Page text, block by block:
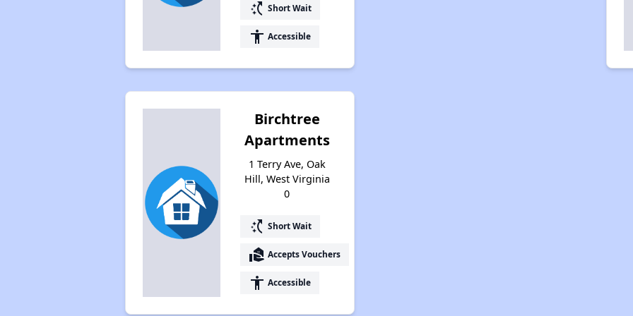
switch_access_shortcut Short Wait
accessibility Accessible
Birchtree
Apartments
1 Terry Ave, Oak
Hill, West Virginia
0
switch_access_shortcut Short Wait
real_estate_agent Accepts Vouchers
accessibility Accessible